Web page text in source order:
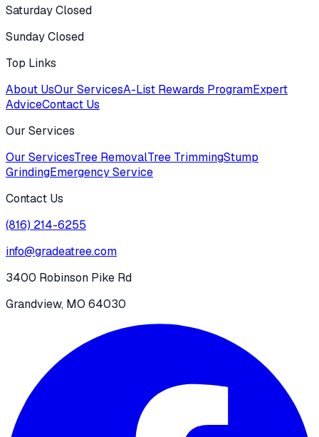
Saturday Closed
Sunday Closed
Top Links
About UsOur ServicesA-List Rewards ProgramExpert
AdviceContact Us
Our Services
Our ServicesTree RemovalTree TrimmingStump
GrindingEmergency Service
Contact Us
(816) 214-6255
info@gradeatree.com
3400 Robinson Pike Rd
Grandview, MO 64030